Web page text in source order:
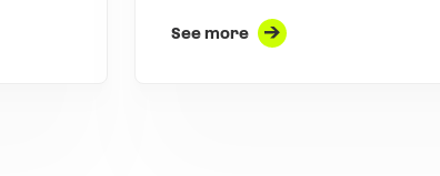
See more